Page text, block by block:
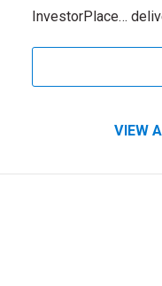
InvestorPlace…
VIEW